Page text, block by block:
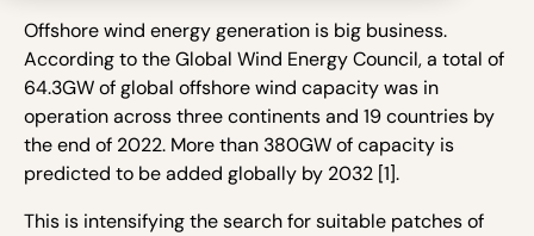
Offshore wind energy generation is big business.
According to the Global Wind Energy Council, a total of
64.3GW of global offshore wind capacity was in
operation across three continents and 19 countries by
the end of 2022. More than 380GW of capacity is
predicted to be added globally by 2032 [1].
This is intensifying the search for suitable patches of